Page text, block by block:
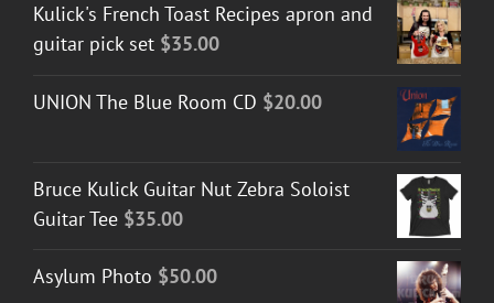
Kulick's French Toast Recipes apron and
guitar pick set $35.00
UNION The Blue Room CD $20.00
Bruce Kulick Guitar Nut Zebra Soloist
Guitar Tee $35.00
Asylum Photo $50.00